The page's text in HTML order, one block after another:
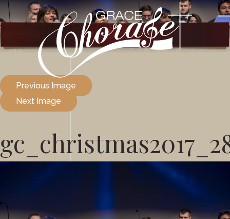
Previous Image
Next Image